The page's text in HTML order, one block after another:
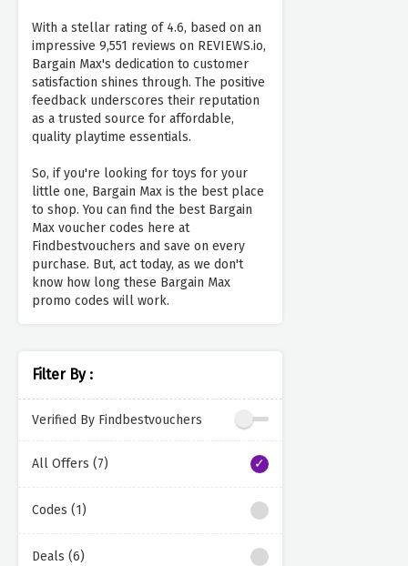
With a stellar rating of 4.6, based on an
impressive 9,551 reviews on REVIEWS.io,
Bargain Max's dedication to customer
satisfaction shines through. The positive
feedback underscores their reputation
as a trusted source for affordable,
quality playtime essentials.
So, if you're looking for toys for your
little one, Bargain Max is the best place
to shop. You can find the best Bargain
Max voucher codes here at
Findbestvouchers and save on every
purchase. But, act today, as we don't
know how long these Bargain Max
promo codes will work.
Filter By :
Verified By Findbestvouchers
All Offers (7)
Codes (1)
Deals (6)